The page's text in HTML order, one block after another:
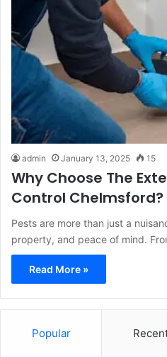
admin January 13, 2025 15
Why Choose The
Control Chelmsford?
Pests are more than just a
property, and peace of mind.
Read More »
Popular